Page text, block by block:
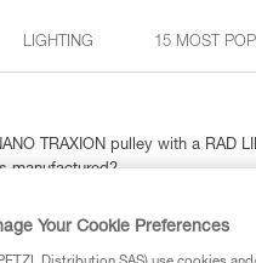
LIGHTING 15 MOST
TRAXION pulley with a RAD
manufactured?
And how can I identify a
Your Cookie Preferences